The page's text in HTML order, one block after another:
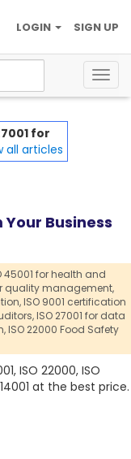
SIGN UP
LOGIN
for
all articles
Business
45001 for health and
quality management,
ISO 9001 certification
ISO 27001 for data
ISO 22000 Food Safety
ISO 22000, ISO
14001 at the best price.